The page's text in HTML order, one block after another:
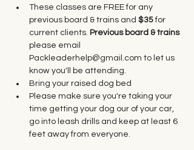
These classes are FREE for any
previous board & trains and $35 for
current clients. Previous board & trains
please email
Packleaderhelp@gmail.com to let us
know you'll be attending.
Bring your raised dog bed
Please make sure you're taking your
time getting your dog our of your car,
go into leash drills and keep at least 6
feet away from everyone.